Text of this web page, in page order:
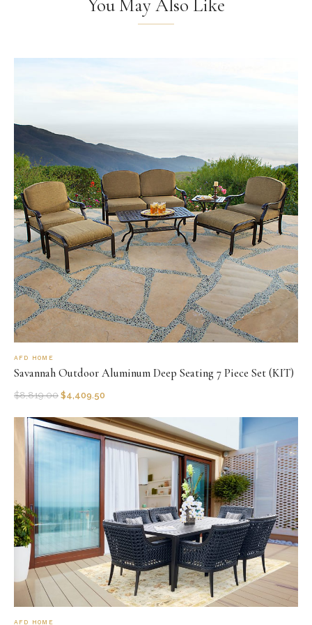
You May Also Like
AFD HOME
Savannah Outdoor Aluminum Deep Seating 7 Piece Set (KIT)
$8,819.00 $4,409.50
AFD HOME